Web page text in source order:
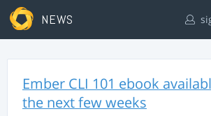
NEWS
Ember CLI 101 ebook
the next few weeks